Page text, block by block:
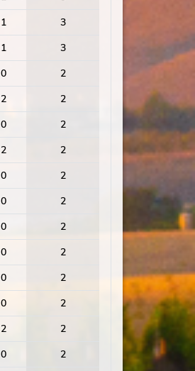
1
3
1
3
0
2
2
2
0
2
2
2
0
2
0
2
0
2
0
2
0
2
0
2
2
2
0
2